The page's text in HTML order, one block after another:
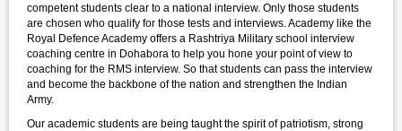
competent students clear to a national interview. Only those students
are chosen who qualify for those tests and interviews. Academy like the
Royal Defence Academy offers a Rashtriya Military school interview
coaching centre in Dohabora to help you hone your point of view to
coaching for the RMS interview. So that students can pass the interview
and become the backbone of the nation and strengthen the Indian
Army.
Our academic students are being taught the spirit of patriotism, strong